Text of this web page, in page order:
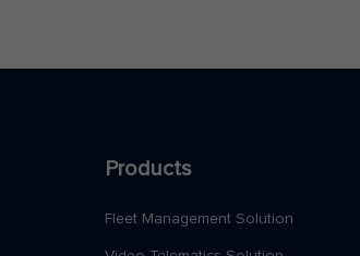
Products
Fleet Management Solution